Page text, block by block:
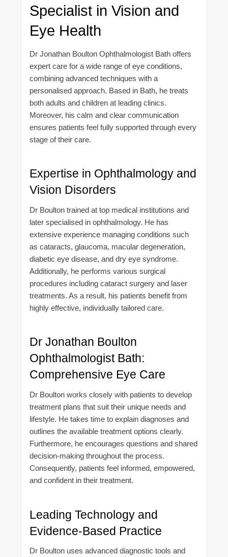
Specialist in Vision and
Eye Health
Dr Jonathan Boulton Ophthalmologist Bath offers
expert care for a wide range of eye conditions,
combining advanced techniques with a
personalised approach. Based in Bath, he treats
both adults and children at leading clinics.
Moreover, his calm and clear communication
ensures patients feel fully supported through every
stage of their care.
Expertise in Ophthalmology and
Vision Disorders
Dr Boulton trained at top medical institutions and
later specialised in ophthalmology. He has
extensive experience managing conditions such
as cataracts, glaucoma, macular degeneration,
diabetic eye disease, and dry eye syndrome.
Additionally, he performs various surgical
procedures including cataract surgery and laser
treatments. As a result, his patients benefit from
highly effective, individually tailored care.
Dr Jonathan Boulton
Ophthalmologist Bath:
Comprehensive Eye Care
Dr Boulton works closely with patients to develop
treatment plans that suit their unique needs and
lifestyle. He takes time to explain diagnoses and
outlines the available treatment options clearly.
Furthermore, he encourages questions and shared
decision-making throughout the process.
Consequently, patients feel informed, empowered,
and confident in their treatment.
Leading Technology and
Evidence-Based Practice
Dr Boulton uses advanced diagnostic tools and